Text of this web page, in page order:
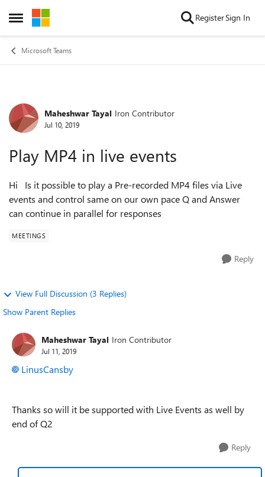
Open Side Menu
Skip to content RegisterSign In
Microsoft Teams
Forum Discussion
Maheshwar Tayal Iron Contributor
Jul 10, 2019
Play MP4 in live events
Hi Is it possible to play a Pre-recorded MP4 files via Live
events and control same on our own pace Q and Answer
can continue in parallel for responses
MEETINGS
Reply
View Full Discussion (3 Replies)
Show Parent Replies
Maheshwar Tayal Iron Contributor
Jul 11, 2019
LinusCansby
Thanks so will it be supported with Live Events as well by
end of Q2
Reply